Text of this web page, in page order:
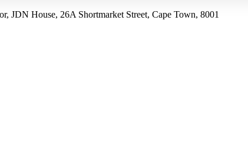
House, 26A Shortmarket Street, Cape Town, 8001